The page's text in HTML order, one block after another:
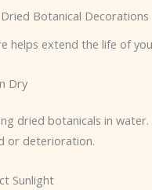
Botanical Decorations
helps extend the life of
Dry
dried botanicals in
or deterioration.
Sunlight